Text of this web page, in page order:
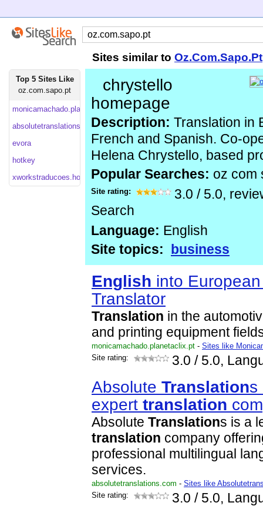
Sites similar to Oz.Com.Sapo.Pt
Top 5 Sites Like
oz.com.sapo.pt
monicamachado.planetaclix
absolutetranslations
evora
hotkey
xworkstraducoes.homestead
chrystello
homepage
Description: Translation in
French and Spanish. Co-
Helena Chrystello, based
Popular Searches: oz com
Site rating: 3.0 / 5.0,
Search
Language: English
Site topics:
business
English into
Translator
Translation in the
and printing equipment
monicamachado.planetaclix.pt - Sites like
Site rating:
3.0 / 5.0,
Absolute Translations
expert translation
Absolute Translations is a
translation company
professional multilingual
services.
absolutetranslations.com - Sites like
Site rating:
3.0 / 5.0,